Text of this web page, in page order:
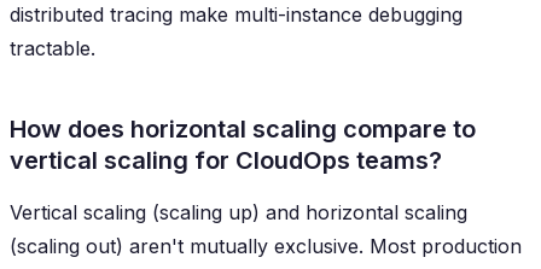
distributed tracing make multi-instance debugging
tractable.
How does horizontal scaling compare to
vertical scaling for CloudOps teams?
Vertical scaling (scaling up) and horizontal scaling
(scaling out) aren't mutually exclusive. Most production